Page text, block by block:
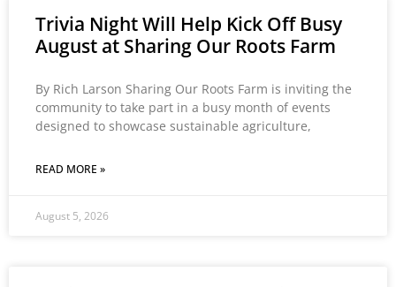
Trivia Night Will Help Kick Off Busy
August at Sharing Our Roots Farm
By Rich Larson Sharing Our Roots Farm is inviting the
community to take part in a busy month of events
designed to showcase sustainable agriculture,
READ MORE »
August 5, 2026